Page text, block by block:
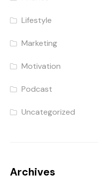
Lifestyle
Marketing
Motivation
Podcast
Uncategorized
Archives